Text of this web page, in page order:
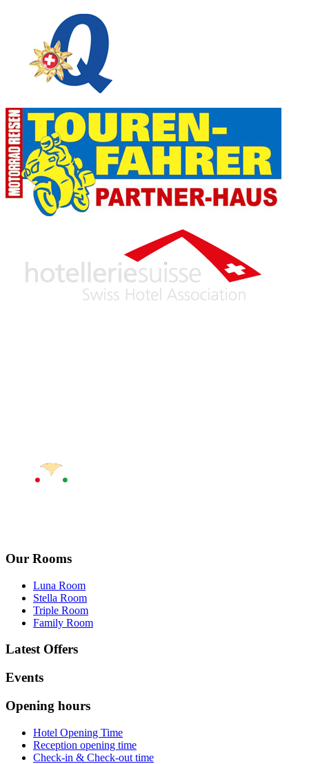
Our Rooms
Luna Room
Stella Room
Triple Room
Family Room
Latest Offers
Events
Opening hours
Hotel Opening Time
Reception opening time
Check-in & Check-out time